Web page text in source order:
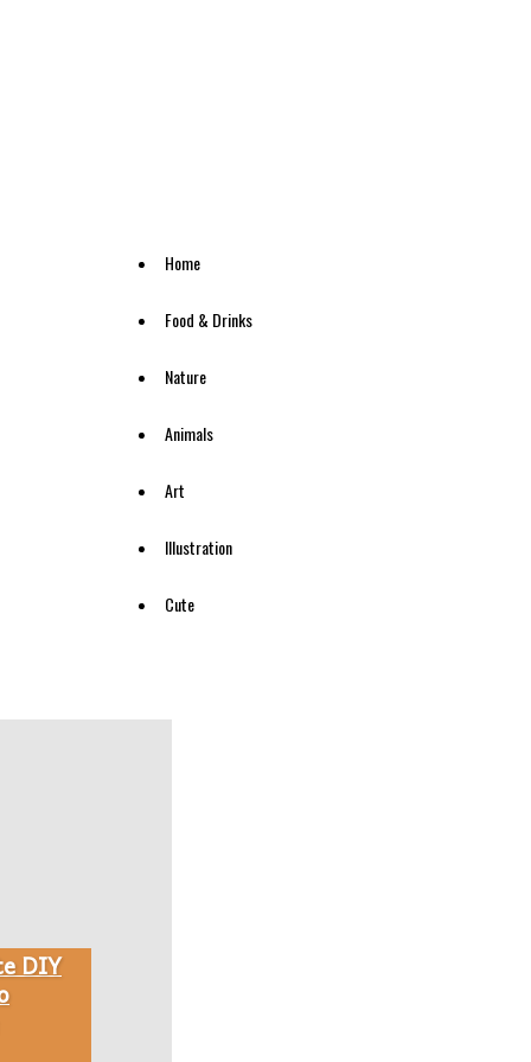
Home
Food & Drinks
Nature
Animals
Art
Illustration
Cute
DIY